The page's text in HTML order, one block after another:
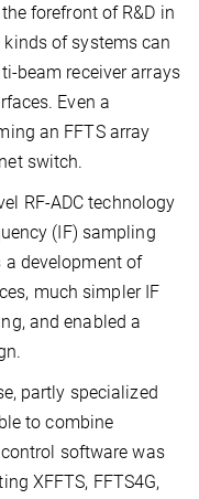
forefront of R&D in
of systems can
beam receiver arrays
Even a
an FFTS array
switch.
RF-ADC technology
(IF) sampling
a development of
much simpler IF
and enabled a
partly specialized
to combine
software was
XFFTS, FFTS4G,